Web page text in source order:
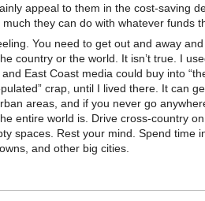
appeal to them in the cost-saving
they can do with whatever funds
You need to get out and away
country or the world. It isn’t true. I
East Coast media could buy into
crap, until I lived there. It can
areas, and if you never go
entire world is. Drive cross-country
spaces. Rest your mind. Spend time
and other big cities.